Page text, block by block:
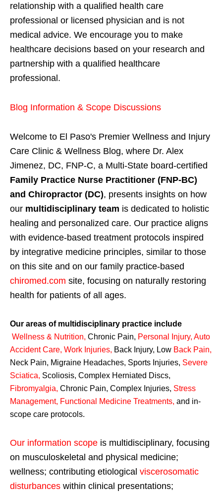
relationship with a qualified health care
professional or licensed physician and is not
medical advice. We encourage you to make
healthcare decisions based on your research and
partnership with a qualified healthcare
professional.
Blog Information & Scope Discussions
Welcome to El Paso's Premier Wellness and Injury
Care Clinic & Wellness Blog, where Dr. Alex
Jimenez, DC, FNP-C, a Multi-State board-certified
Family Practice Nurse Practitioner (FNP-BC)
and Chiropractor (DC), presents insights on how
our multidisciplinary team is dedicated to holistic
healing and personalized care. Our practice aligns
with evidence-based treatment protocols inspired
by integrative medicine principles, similar to those
on this site and on our family practice-based
chiromed.com site, focusing on naturally restoring
health for patients of all ages.
Our areas of multidisciplinary practice include
Wellness & Nutrition, Chronic Pain, Personal Injury, Auto
Accident Care, Work Injuries, Back Injury, Low Back Pain,
Neck Pain, Migraine Headaches, Sports Injuries, Severe
Sciatica, Scoliosis, Complex Herniated Discs,
Fibromyalgia, Chronic Pain, Complex Injuries, Stress
Management, Functional Medicine Treatments, and in-
scope care protocols.
Our information scope is multidisciplinary, focusing
on musculoskeletal and physical medicine;
wellness; contributing etiological viscerosomatic
disturbances within clinical presentations;